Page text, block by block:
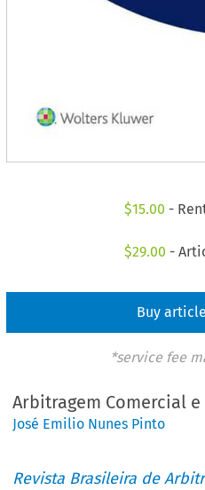
$15.00 -
$29.00 -
Buy article
*service fee
Arbitragem Comercial
José Emilio Nunes Pinto
Revista Brasileira de